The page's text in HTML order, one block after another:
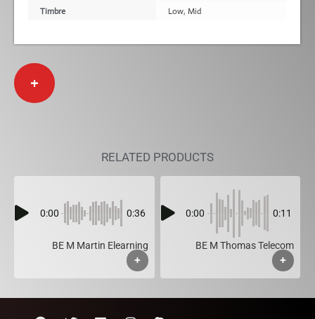
Timbre
Low, Mid
+
RELATED PRODUCTS
0:00 0:36
BE M Martin Elearning
+
0:00 0:11
BE M Thomas Telecom
+